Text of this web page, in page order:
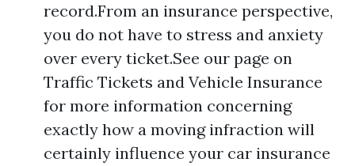
record.From an insurance perspective,
you do not have to stress and anxiety
over every ticket.See our page on
Traffic Tickets and Vehicle Insurance
for more information concerning
exactly how a moving infraction will
certainly influence your car insurance